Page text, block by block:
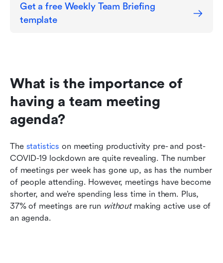
Get a free Weekly Team Briefing
template
What is the importance of
having a team meeting
agenda?
The statistics on meeting productivity pre- and post-
COVID-19 lockdown are quite revealing. The number
of meetings per week has gone up, as has the number
of people attending. However, meetings have become
shorter, and we’re spending less time in them. Plus,
37% of meetings are run without making active use of
an agenda.